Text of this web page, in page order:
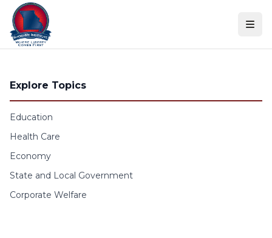
Skip to content
Explore Topics
Education
Health Care
Economy
State and Local Government
Corporate Welfare